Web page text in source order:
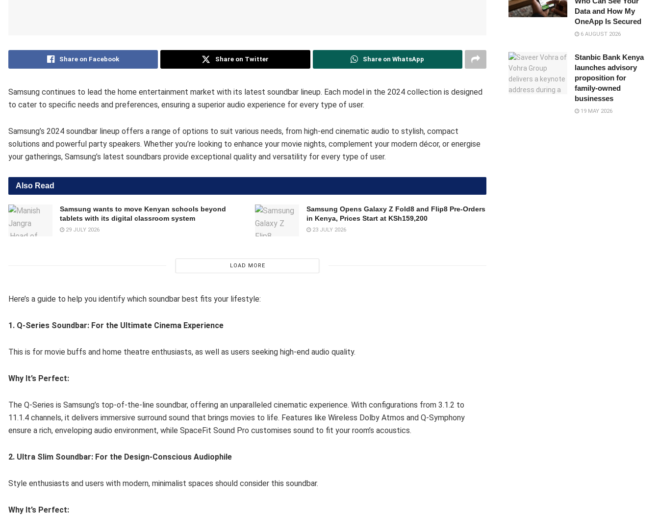
Share on Facebook Share on Twitter Share on WhatsApp
Samsung continues to lead the home entertainment market with its latest soundbar lineup. Each model in the 2024 collection is designed
to cater to specific needs and preferences, ensuring a superior audio experience for every type of user.
Samsung’s 2024 soundbar lineup offers a range of options to suit various needs, from high-end cinematic audio to stylish, compact
solutions and powerful party speakers. Whether you’re looking to enhance your movie nights, complement your modern décor, or energise
your gatherings, Samsung’s latest soundbars provide exceptional quality and versatility for every type of user.
Also Read
Samsung wants to move Kenyan schools beyond
tablets with its digital classroom system
29 JULY 2026
Samsung Opens Galaxy Z Fold8 and Flip8 Pre-Orders
in Kenya, Prices Start at KSh159,200
23 JULY 2026
LOAD MORE
Here’s a guide to help you identify which soundbar best fits your lifestyle:
1. Q-Series Soundbar: For the Ultimate Cinema Experience
This is for movie buffs and home theatre enthusiasts, as well as users seeking high-end audio quality.
Why It’s Perfect:
The Q-Series is Samsung’s top-of-the-line soundbar, offering an unparalleled cinematic experience. With configurations from 3.1.2 to
11.1.4 channels, it delivers immersive surround sound that brings movies to life. Features like Wireless Dolby Atmos and Q-Symphony
ensure a rich, enveloping audio environment, while SpaceFit Sound Pro customises sound to fit your room’s acoustics.
2. Ultra Slim Soundbar: For the Design-Conscious Audiophile
Style enthusiasts and users with modern, minimalist spaces should consider this soundbar.
Why It’s Perfect:
Data and How My
OneApp Is Secured
6 AUGUST 2026
Stanbic Bank Kenya
launches advisory
proposition for
family-owned
businesses
19 MAY 2026